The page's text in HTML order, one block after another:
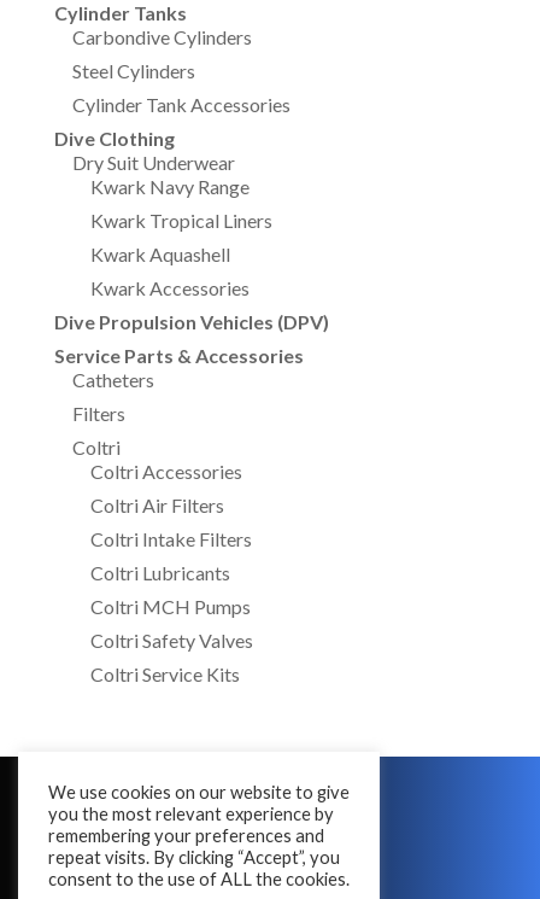
Cylinder Tanks
Carbondive Cylinders
Steel Cylinders
Cylinder Tank Accessories
Dive Clothing
Dry Suit Underwear
Kwark Navy Range
Kwark Tropical Liners
Kwark Aquashell
Kwark Accessories
Dive Propulsion Vehicles (DPV)
Service Parts & Accessories
Catheters
Filters
Coltri
Coltri Accessories
Coltri Air Filters
Coltri Intake Filters
Coltri Lubricants
Coltri MCH Pumps
Coltri Safety Valves
Coltri Service Kits
Copyright © 2016 - 2026
All Rights Reserved
We use cookies on our website to give
you the most relevant experience by
remembering your preferences and
repeat visits. By clicking “Accept”, you
consent to the use of ALL the cookies.